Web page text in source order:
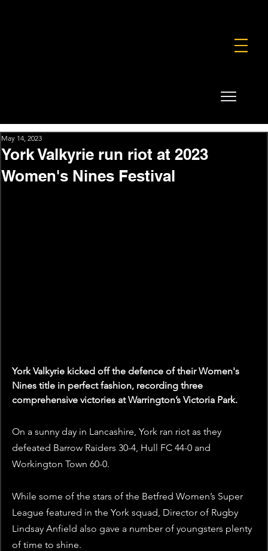
York Valkyrie run riot at 2023
Women's Nines Festival
May 14, 2023
York Valkyrie kicked off the defence of their Women's
Nines title in perfect fashion, recording three
comprehensive victories at Warrington’s Victoria Park.
On a sunny day in Lancashire, York ran riot as they
defeated Barrow Raiders 30-4, Hull FC 44-0 and
Workington Town 60-0.
While some of the stars of the Betfred Women’s Super
League featured in the York squad, Director of Rugby
Lindsay Anfield also gave a number of youngsters plenty
of time to shine.